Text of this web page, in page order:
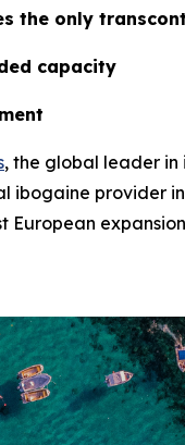
the only
capacity
, the global leader
ibogaine provider
European